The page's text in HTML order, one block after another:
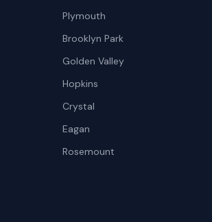
Plymouth
Brooklyn Park
Golden Valley
Hopkins
Crystal
Eagan
Rosemount